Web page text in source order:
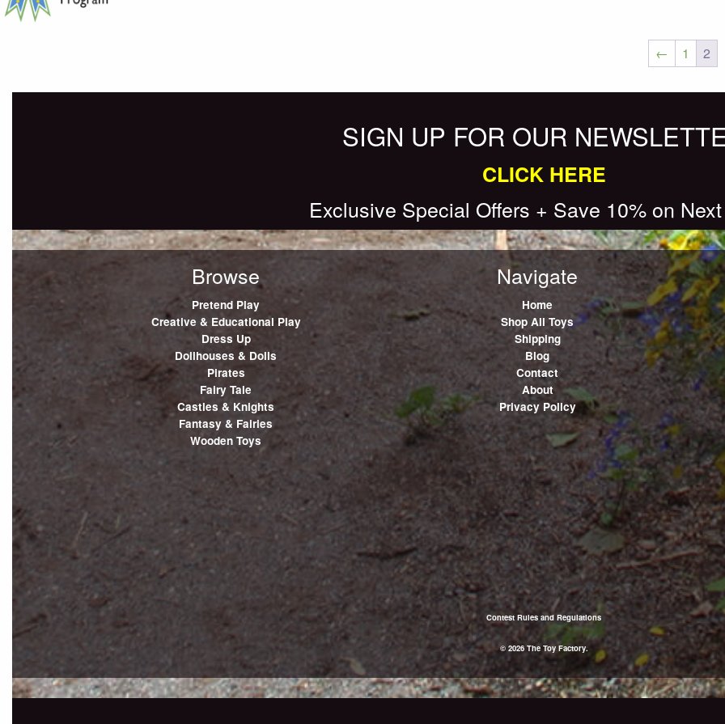
← 1 2
Posts
SIGN UP FOR OUR
CLICK HERE
Exclusive Special Offers + Save 10% on
Browse
Pretend Play
Creative & Educational Play
Dress Up
Dollhouses & Dolls
Pirates
Fairy Tale
Castles & Knights
Fantasy & Fairies
Wooden Toys
Navigate
Home
Shop All Toys
Shipping
Blog
Contact
About
Privacy Policy
Contest Rules and Regulations
© 2026 The Toy Factory.